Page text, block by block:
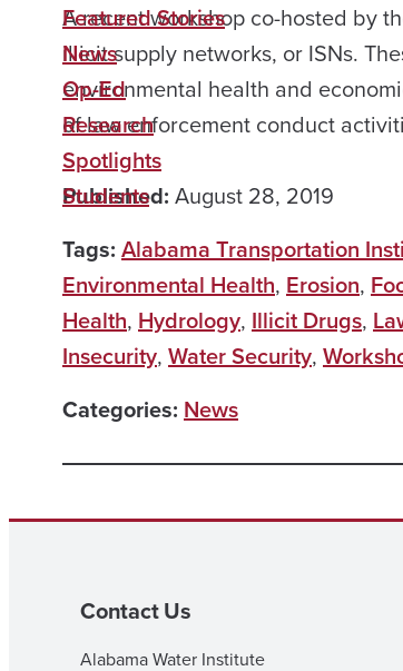
A recent workshop co-hosted by
illicit supply networks, or ISNs.
environmental health and
of law enforcement conduct
Published: August 28, 2019
Tags: Alabama Transportation
Environmental Health, Erosion,
Health, Hydrology, Illicit Drugs,
Insecurity, Water Security,
Categories: News
Featured Stories
News
Op-Ed
Research
Spotlights
Students
Contact Us
Alabama Water Institute